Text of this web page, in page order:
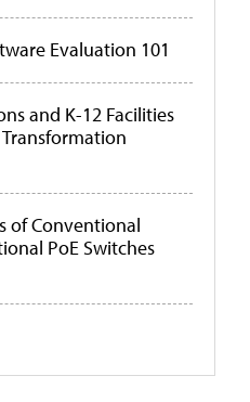
Evaluation 101
and K-12 Facilities
of Conventional
PoE Switches